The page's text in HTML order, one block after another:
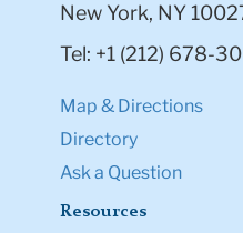
New York, NY
Tel: +1 (212) 678-
Map & Directions
Directory
Ask a Question
Resources